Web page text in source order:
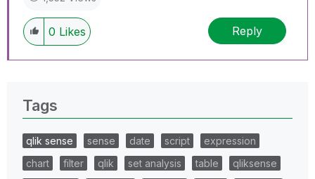
0 Likes Reply
Tags
qlik sense sense date script
expression
chart
filter qlik set analysis table
qliksense